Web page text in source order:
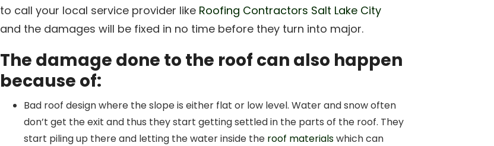
to call your local service provider like Roofing Contractors Salt Lake City
and the damages will be fixed in no time before they turn into major.
The damage done to the roof can also happen
because of:
Bad roof design where the slope is either flat or low level. Water and snow often
don’t get the exit and thus they start getting settled in the parts of the roof. They
start piling up there and letting the water inside the roof materialswhich can